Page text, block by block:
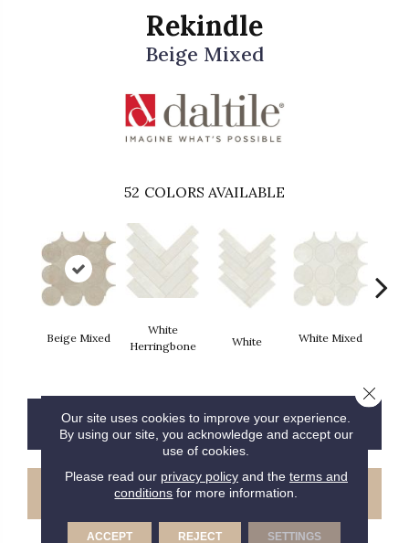
Rekindle
Beige Mixed
52 COLORS AVAILABLE
Beige Mixed
White
Herringbone
White White Mixed
CONTACT US FINANCING
GET COUPON
Our site uses cookies to improve your experience.
By using our site, you acknowledge and accept our
use of cookies.
Please read our privacy policyand the terms and
conditions for more information.
ACCEPT REJECT SETTINGS
Close